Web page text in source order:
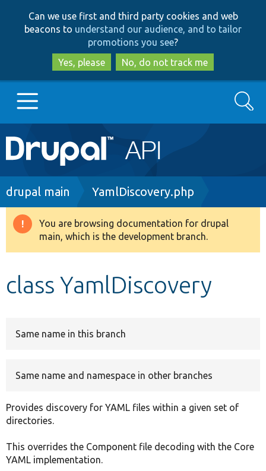
to
main
content
to
search
Can we use first and third party cookies and web
beacons to understand our audience, and to tailor
promotions you see?
Yes, please
No, do not track me
Main
navigation
Go to Drupal.org
Drupal 8+
Search
Breadcrumb
drupal main YamlDiscovery.php
Warning
message
You are browsing documentation for drupal
main, which is the development branch.
class YamlDiscovery
Same name in this branch
Same name and namespace in other branches
Provides discovery for YAML files within a given set of
directories.
This overrides the Component file decoding with the Core
YAML implementation.